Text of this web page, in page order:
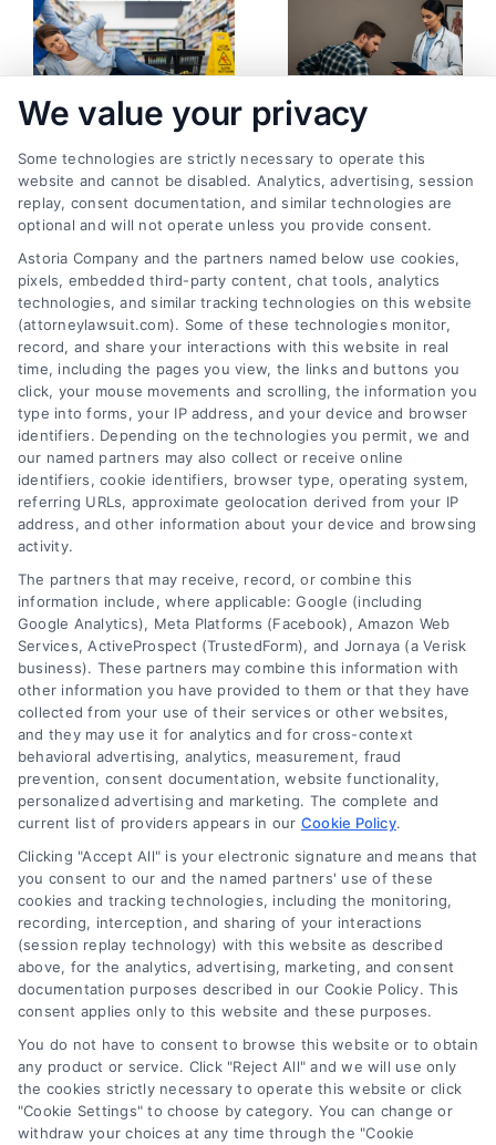
Slip and Fall
Accident: What
August 8, 2026
Can You Still File a
Claim for Aggravated
Injuries? Legal
Answers
August 7, 2026
Legal Campaign Disclaimer: AttorneyLawsuit.com (the
“Site”) is not a law firm and not a lawyer referral
service; nor is it a substitute for hiring an attorney or
law firm. Any information displayed or provided on
the Site is for personal use only. This Site offers no
legal, business, or tax advice, recommendations,
mediation or counseling in connection with any legal
matter, under any circumstances, and nothing we do
and no element of the Site or the Site’s call connect
functionality ("Call Service") should be construed as
such. Some of the attorneys, law firms and legal
Professionals") are accessible via the Call Service by
virtue of their payment of a fee to promote their
respective services to users of the Call Service and
should be considered as advertising. This Site does
not endorse or recommend any participating Third-
Party Legal Professionals. Your use of the Site or Call
Service is not intended to create, and any information
submitted to the Site and/or any electronic or other
communication sent to the Site will not create a
contract for representation or an attorney-client
relationship between you and these Site or any of the
Third Party Legal Professionals.
We value your privacy
Some technologies are strictly necessary to operate this
website and cannot be disabled. Analytics, advertising, session
replay, consent documentation, and similar technologies are
optional and will not operate unless you provide consent.
Astoria Company and the partners named below use cookies,
pixels, embedded third-party content, chat tools, analytics
technologies, and similar tracking technologies on this website
(attorneylawsuit.com). Some of these technologies monitor,
record, and share your interactions with this website in real
time, including the pages you view, the links and buttons you
click, your mouse movements and scrolling, the information you
type into forms, your IP address, and your device and browser
identifiers. Depending on the technologies you permit, we and
our named partners may also collect or receive online
identifiers, cookie identifiers, browser type, operating system,
referring URLs, approximate geolocation derived from your IP
address, and other information about your device and browsing
activity.
The partners that may receive, record, or combine this
information include, where applicable: Google (including
Google Analytics), Meta Platforms (Facebook), Amazon Web
Services, ActiveProspect (TrustedForm), and Jornaya (a Verisk
business). These partners may combine this information with
other information you have provided to them or that they have
collected from your use of their services or other websites,
and they may use it for analytics and for cross-context
behavioral advertising, analytics, measurement, fraud
prevention, consent documentation, website functionality,
personalized advertising and marketing. The complete and
current list of providers appears in our Cookie Policy.
Clicking "Accept All" is your electronic signature and means that
you consent to our and the named partners' use of these
cookies and tracking technologies, including the monitoring,
recording, interception, and sharing of your interactions
(session replay technology) with this website as described
above, for the analytics, advertising, marketing, and consent
documentation purposes described in our Cookie Policy. This
consent applies only to this website and these purposes.
You do not have to consent to browse this website or to obtain
any product or service. Click "Reject All" and we will use only
the cookies strictly necessary to operate this website or click
"Cookie Settings" to choose by category. You can change or
withdraw your choices at any time through the "Cookie